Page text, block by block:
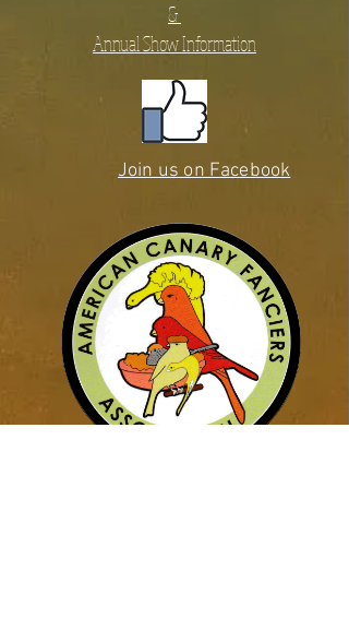
&
Annual Show Information
Join us on Facebook